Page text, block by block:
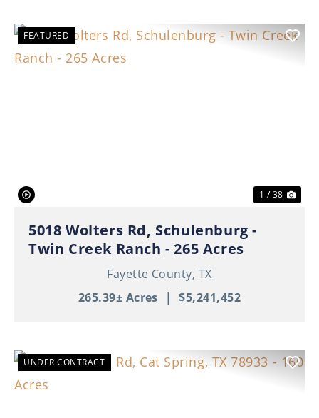
FEATURED
1 / 38
5018 Wolters Rd, Schulenburg -
Twin Creek Ranch - 265 Acres
Fayette County, TX
265.39± Acres
| $5,241,452
UNDER CONTRACT